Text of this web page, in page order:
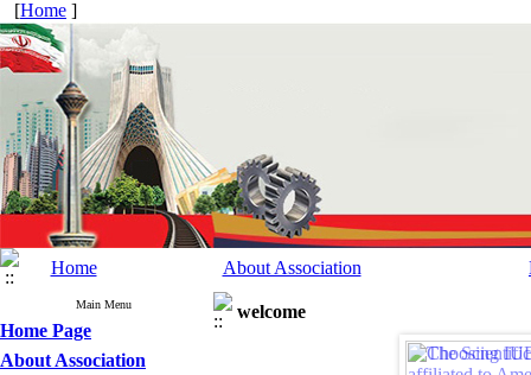
[Home ]
Home About Association
Main Menu
Home Page
About Association
welcome